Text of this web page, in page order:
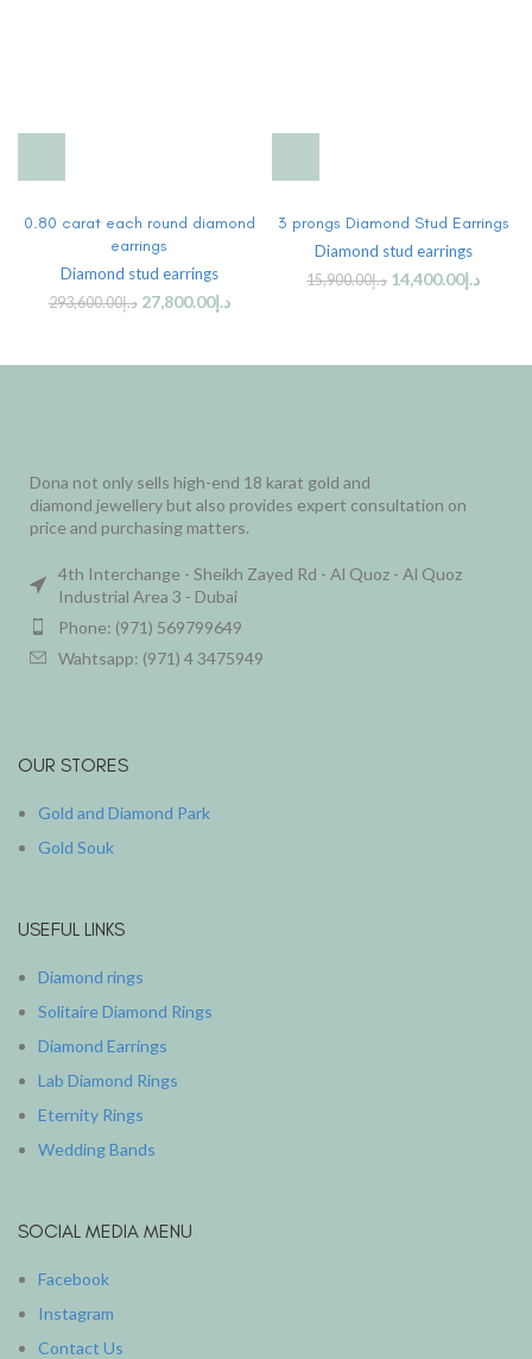
0.80 carat each round diamond
earrings
Diamond stud earrings
د.إ293,600.00 د.إ27,800.00
3 prongs Diamond Stud Earrings
Diamond stud earrings
د.إ15,900.00 د.إ14,400.00
Dona not only sells high-end 18 karat gold and
diamond jewellery but also provides expert consultation on
price and purchasing matters.
4th Interchange - Sheikh Zayed Rd - Al Quoz - Al Quoz
Industrial Area 3 - Dubai
Phone: (971) 569799649
Wahtsapp: (971) 4 3475949
OUR STORES
Gold and Diamond Park
Gold Souk
USEFUL LINKS
Diamond rings
Solitaire Diamond Rings
Diamond Earrings
Lab Diamond Rings
Eternity Rings
Wedding Bands
SOCIAL MEDIA MENU
Facebook
Instagram
Contact Us